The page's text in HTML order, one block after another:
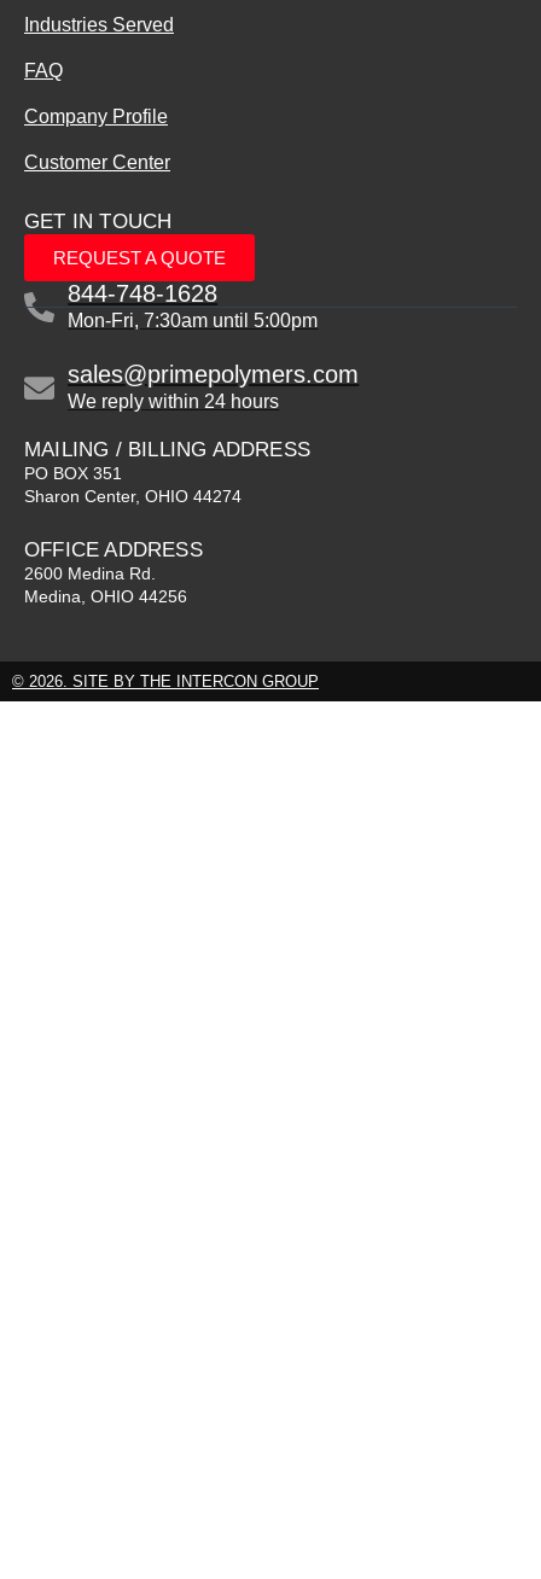
Industries Served
FAQ
Company Profile
Customer Center
GET IN TOUCH
REQUEST A QUOTE
844-748-1628
Mon-Fri, 7:30am until 5:00pm
sales@primepolymers.com
We reply within 24 hours
MAILING / BILLING ADDRESS
PO BOX 351
Sharon Center, OHIO 44274
OFFICE ADDRESS
2600 Medina Rd.
Medina, OHIO 44256
© 2026. SITE BY THE INTERCON GROUP